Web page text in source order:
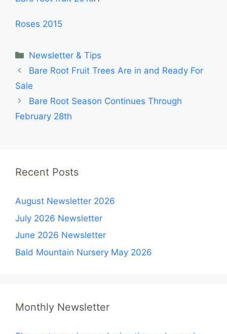
Roses 2015
Categories
Newsletter & Tips
Bare Root Fruit Trees Are in and Ready For
Sale
Bare Root Season Continues Through
February 28th
Recent Posts
August Newsletter 2026
July 2026 Newsletter
June 2026 Newsletter
Bald Mountain Nursery May 2026
Monthly Newsletter